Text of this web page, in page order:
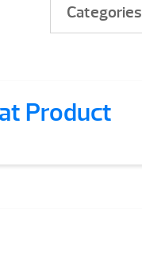
Categories
Product